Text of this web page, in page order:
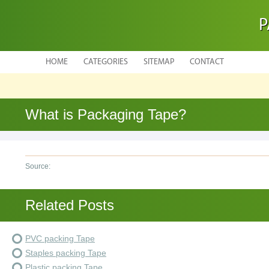
HOME CATEGORIES SITEMAP CONTACT
What is Packaging Tape?
Source:
Related Posts
PVC packing Tape
Staples packing Tape